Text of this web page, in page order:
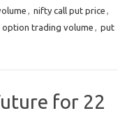
, nifty call put price ,
option trading volume , put
for 22